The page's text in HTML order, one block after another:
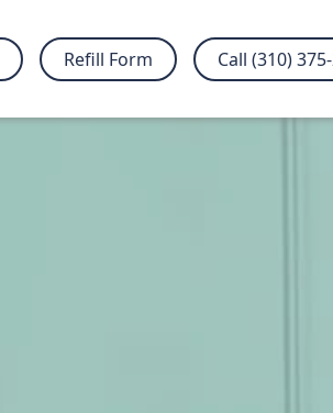
Refill Form Call (310)